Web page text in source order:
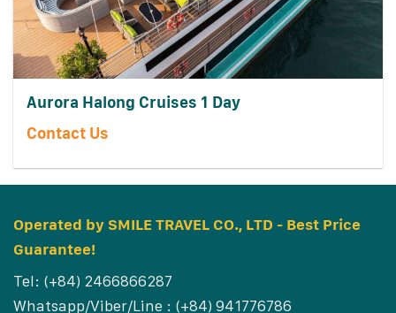
Aurora Halong Cruises 1 Day
Contact Us
Operated by SMILE TRAVEL CO., LTD - Best Price
Guarantee!
Tel: (+84) 2466866287
Whatsapp/Viber/Line : (+84) 941776786